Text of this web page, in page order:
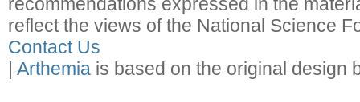
reflect the views of the National Science
Contact Us
| Arthemia is based on the original design